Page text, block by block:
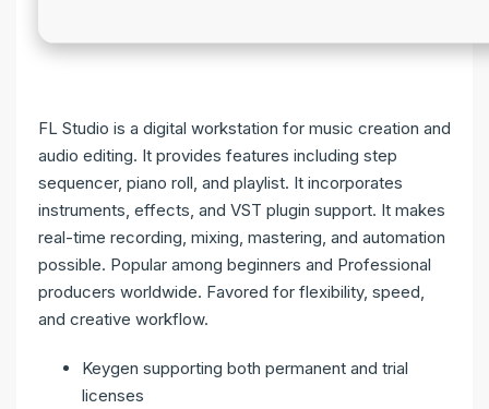
FL Studio is a digital workstation for music creation and
audio editing. It provides features including step
sequencer, piano roll, and playlist. It incorporates
instruments, effects, and VST plugin support. It makes
real-time recording, mixing, mastering, and automation
possible. Popular among beginners and Professional
producers worldwide. Favored for flexibility, speed,
and creative workflow.
Keygen supporting both permanent and trial
licenses